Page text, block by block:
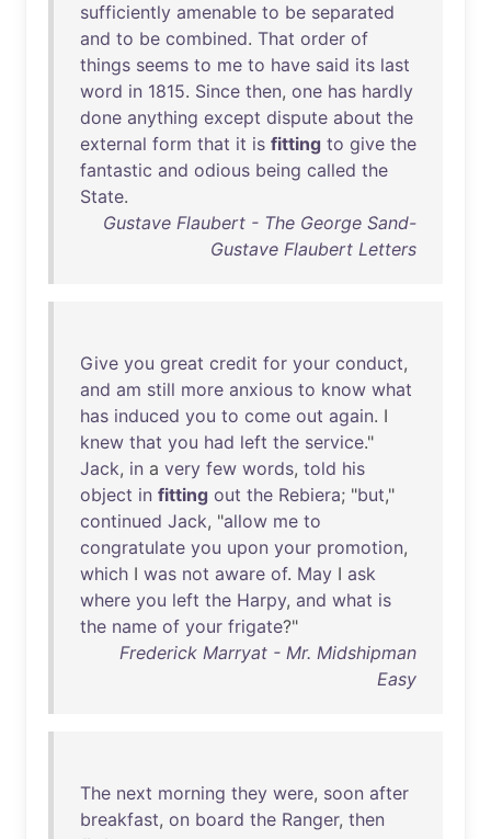
sufficiently amenable to be separated
and to be combined. That order of
things seems to me to have said its last
word in 1815. Since then, one has hardly
done anything except dispute about the
external form that it is fitting to give the
fantastic and odious being called the
State.
Gustave Flaubert - The George Sand-
Gustave Flaubert Letters
Give you great credit for your conduct,
and am still more anxious to know what
has induced you to come out again. I
knew that you had left the service."
Jack, in a very few words, told his
object in fitting out the Rebiera; "but,"
continued Jack, "allow me to
congratulate you upon your promotion,
which I was not aware of. May I ask
where you left the Harpy, and what is
the name of your frigate?"
Frederick Marryat - Mr. Midshipman
Easy
The next morning they were, soon after
breakfast, on board the Ranger, then